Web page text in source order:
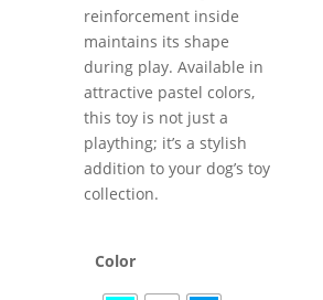
reinforcement inside
maintains its shape
during play. Available in
attractive pastel colors,
this toy is not just a
plaything; it’s a stylish
addition to your dog’s toy
collection.
Color